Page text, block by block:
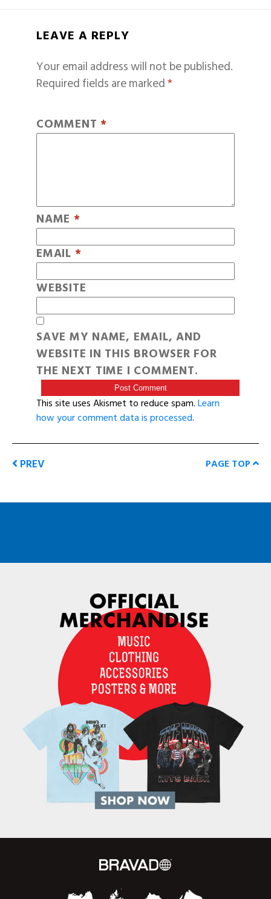
LEAVE A REPLY
Your email address will not be published.
Required fields are marked*
COMMENT *
NAME *
EMAIL *
WEBSITE
SAVE MY NAME, EMAIL, AND
WEBSITE IN THIS BROWSER FOR
THE NEXT TIME I COMMENT.
This site uses Akismet to reduce spam.Learn
how your comment data is processed.
PREV PAGE TOP